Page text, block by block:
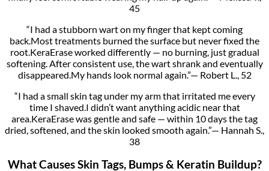
45
“I had a stubborn wart on my finger that kept coming
back.Most treatments burned the surface but never fixed the
root.KeraErase worked differently — no burning, just gradual
softening. After consistent use, the wart shrank and eventually
disappeared.My hands look normal again.”— Robert L., 52
“I had a small skin tag under my arm that irritated me every
time I shaved.I didn’t want anything acidic near that
area.KeraErase was gentle and safe — within 10 days the tag
dried, softened, and the skin looked smooth again.”— Hannah S.,
38
What Causes Skin Tags, Bumps & Keratin Buildup?